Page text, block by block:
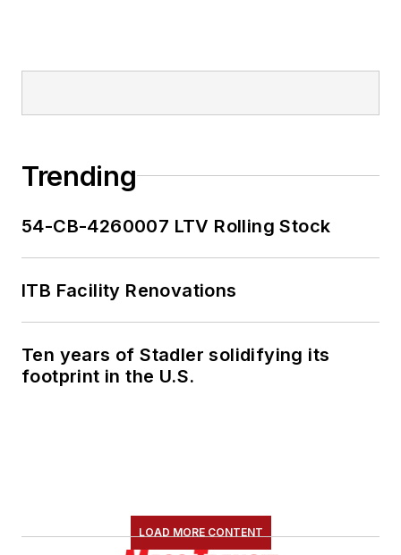
Trending
54-CB-4260007 LTV Rolling Stock
ITB Facility Renovations
Ten years of Stadler solidifying its
footprint in the U.S.
LOAD MORE CONTENT